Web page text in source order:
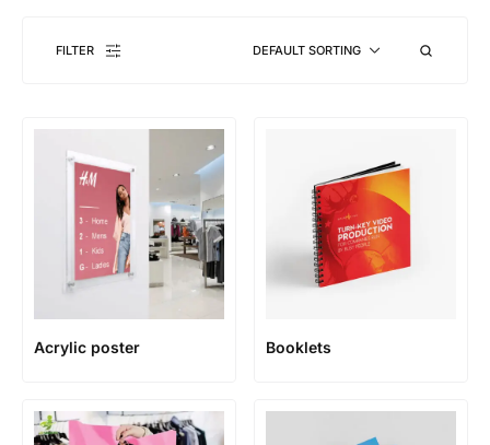
FILTER DEFAULT SORTING
Acrylic poster Booklets